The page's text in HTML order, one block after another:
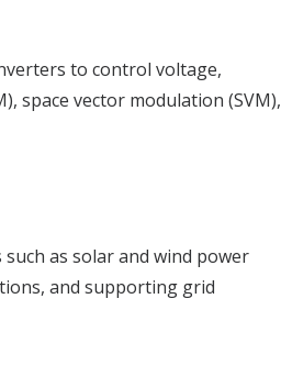
to control voltage,
space vector modulation (SVM),
as solar and wind power
and supporting grid